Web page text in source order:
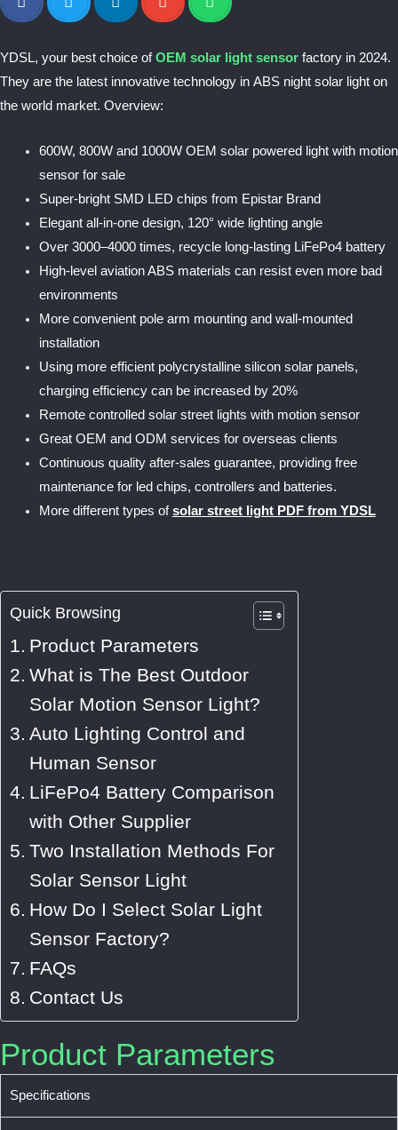
YDSL, your best choice ofOEM solar light sensor factory in 2024.
They are the latest innovative technology in ABS night solar light on
the world market. Overview:
600W, 800W and 1000W OEM solar powered light with motion
sensor for sale
Super-bright SMD LED chips from Epistar Brand
Elegant all-in-one design, 120° wide lighting angle
Over 3000–4000 times, recycle long-lasting LiFePo4 battery
High-level aviation ABS materials can resist even more bad
environments
More convenient pole arm mounting and wall-mounted
installation
Using more efficient polycrystalline silicon solar panels,
charging efficiency can be increased by 20%
Remote controlled solar street lights with motion sensor
Great OEM and ODM services for overseas clients
Continuous quality after-sales guarantee, providing free
maintenance for led chips, controllers and batteries.
More different types ofsolar street light PDF from YDSL
Quick Browsing
Product Parameters
What is The Best Outdoor
Solar Motion Sensor Light?
Auto Lighting Control and
Human Sensor
LiFePo4 Battery Comparison
with Other Supplier
Two Installation Methods For
Solar Sensor Light
How Do I Select Solar Light
Sensor Factory?
FAQs
Contact Us
Product Parameters
Specifications